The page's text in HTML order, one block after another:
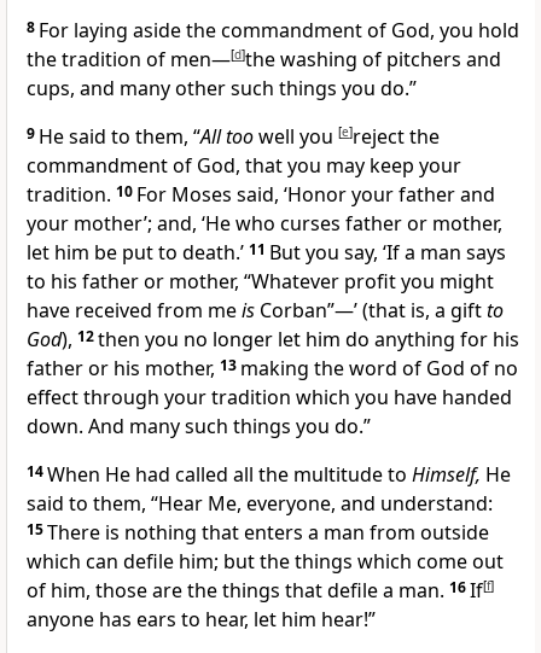
8 For laying aside the commandment of God, you hold
the tradition of men—[d]the washing of pitchers and
cups, and many other such things you do.”
9 He said to them, “All toowell you [e]reject the
commandment of God, that you may keep your
tradition. 10 For Moses said, ‘Honor your father and
your mother’; and, ‘He who curses father or mother,
let him be put to death.’ 11 But you say, ‘If a man says
to his father or mother, “Whatever profit you might
have received from meis Corban”—’ (that is, a giftto
God), 12then you no longer let him do anything for his
father or his mother, 13 making the word of God of no
effect through your tradition which you have handed
down. And many such things you do.”
14When He had called all the multitude to Himself, He
said to them, “Hear Me, everyone, and understand:
15There is nothing that enters a man from outside
which can defile him; but the things which come out
of him, those are the things thatdefile a man. 16If[f]
anyone has ears to hear, let him hear!”